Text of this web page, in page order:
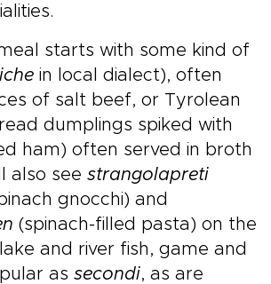
starts with some kind of
in local dialect), often
of salt beef, or Tyrolean
dumplings spiked with
ham) often served in broth
also see strangolapreti
gnocchi) and
(spinach-filled pasta) on the
and river fish, game and
as secondi, as are